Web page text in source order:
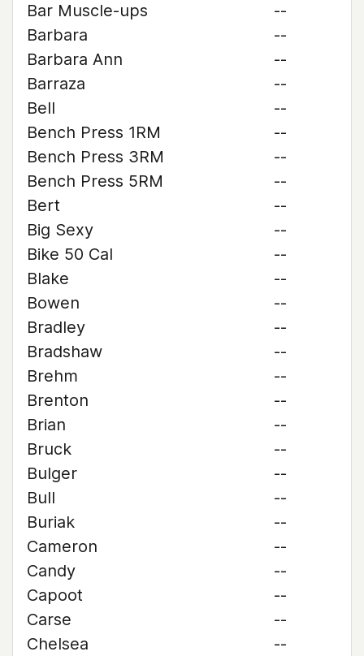
Bar Muscle-ups
--
Barbara
--
Barbara Ann
--
Barraza
--
Bell
--
Bench Press 1RM
--
Bench Press 3RM
--
Bench Press 5RM
--
Bert
--
Big Sexy
--
Bike 50 Cal
--
Blake
--
Bowen
--
Bradley
--
Bradshaw
--
Brehm
--
Brenton
--
Brian
--
Bruck
--
Bulger
--
Bull
--
Buriak
--
Cameron
--
Candy
--
Capoot
--
Carse
--
Chelsea
--